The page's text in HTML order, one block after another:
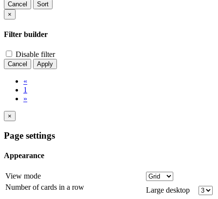
Cancel
Sort
×
Filter builder
Disable filter
Cancel Apply
«
1
»
×
Page settings
Appearance
View mode
Number of cards in a row
Large desktop